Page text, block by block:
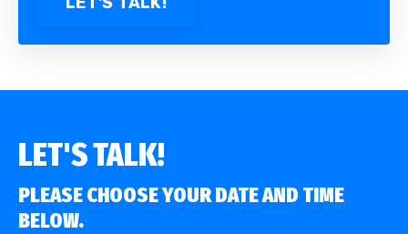
LET'S TALK!
PLEASE CHOOSE YOUR DATE AND TIME
BELOW.